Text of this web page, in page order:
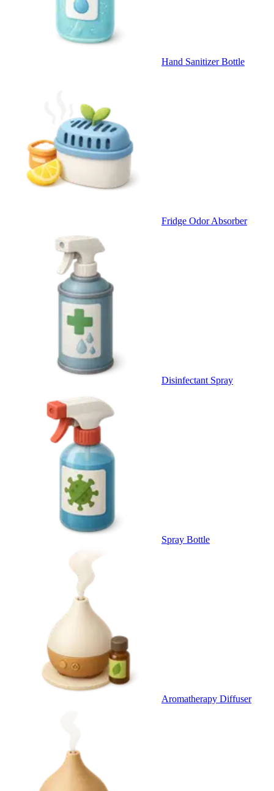
Hand Sanitizer Bottle
Fridge Odor Absorber
Disinfectant Spray
Spray Bottle
Aromatherapy Diffuser